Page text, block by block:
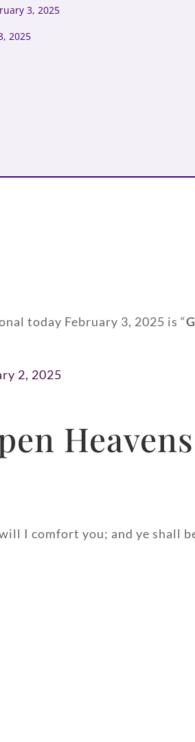
3, 2025
2025
today February 3, 2025 is “
2, 2025
I comfort you; and ye shall